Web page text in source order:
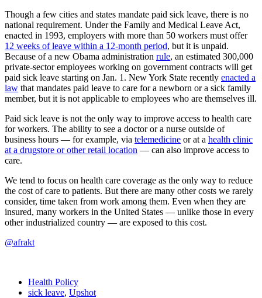
Though a few cities and states mandate paid sick leave, there is no
national requirement. Under the Family and Medical Leave Act,
enacted in 1993, employers with more than 50 workers must offer
12 weeks of leave within a 12-month period, but it is unpaid.
Because of a new Obama administration rule, an estimated 300,000
private-sector employees working on government contracts will get
paid sick leave starting on Jan. 1. New York State recently enacted a
law that mandates paid leave to care for a newborn or a sick family
member, but it is not applicable to employees who are themselves ill.
Paid sick leave is not the only way to improve access to health care
for workers. The ability to see a doctor or a nurse outside of
business hours — for example, via telemedicine or at a health clinic
at a drugstore or other retail location — can also improve access to
care.
We tend to focus on health care coverage as the only way to reduce
the cost of care to patients. But there are many other costs we rarely
consider, time taken from work among them. Even when they are
insured, many workers in the United States — unlike those in every
other industrialized country — are exposed to this cost.
@afrakt
Health Policy
sick leave, Upshot